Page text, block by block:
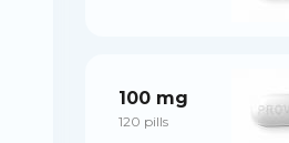
100 mg
120 pills